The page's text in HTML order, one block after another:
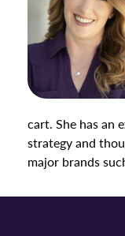
cart. She has an
strategy and
major brands